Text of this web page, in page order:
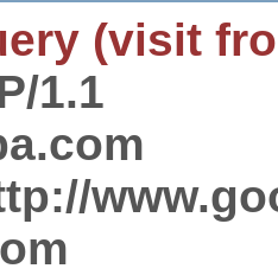
(visit
1.1